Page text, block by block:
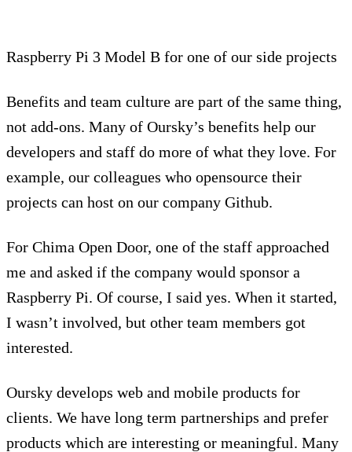
Raspberry Pi 3 Model B for one of our side projects
Benefits and team culture are part of the same thing,
not add-ons. Many of Oursky’s benefits help our
developers and staff do more of what they love. For
example, our colleagues who opensource their
projects can host on our company Github.
For Chima Open Door, one of the staff approached
me and asked if the company would sponsor a
Raspberry Pi. Of course, I said yes. When it started,
I wasn’t involved, but other team members got
interested.
Oursky develops web and mobile products for
clients. We have long term partnerships and prefer
products which are interesting or meaningful. Many